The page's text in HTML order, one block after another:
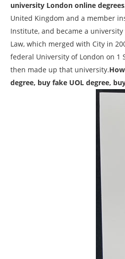
university London online
United Kingdom and a member
Institute, and became a
Law, which merged with City in
federal University of London on 1
then made up that university.
degree, buy fake UOL degree,